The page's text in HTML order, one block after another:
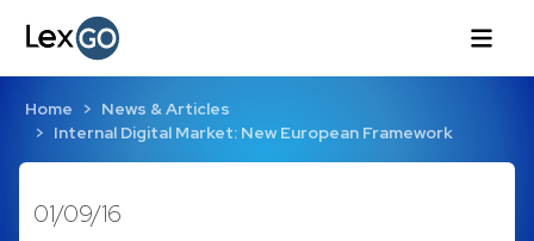
Home
News & Articles
Internal Digital Market: New European Framework
01/09/16